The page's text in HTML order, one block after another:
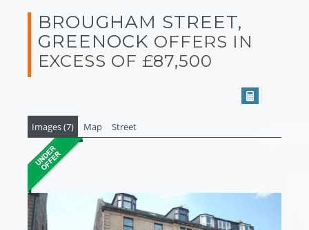
BROUGHAM STREET,
GREENOCK OFFERS IN
EXCESS OF £87,500
Images (7) Map Street